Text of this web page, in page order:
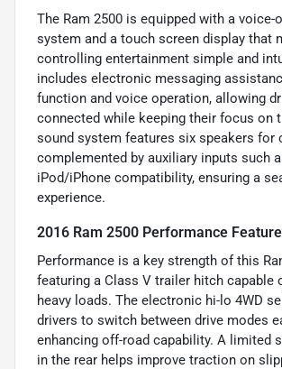
The Ram 2500 is equipped with a voice-
system and a touch screen display that
controlling entertainment simple and
includes electronic messaging
function and voice operation, allowing
connected while keeping their focus on
sound system features six speakers for
complemented by auxiliary inputs such
iPod/iPhone compatibility, ensuring a
experience.
2016 Ram 2500 Performance
Performance is a key strength of this
featuring a Class V trailer hitch capable
heavy loads. The electronic hi-lo 4WD
drivers to switch between drive modes
enhancing off-road capability. A limited
in the rear helps improve traction on